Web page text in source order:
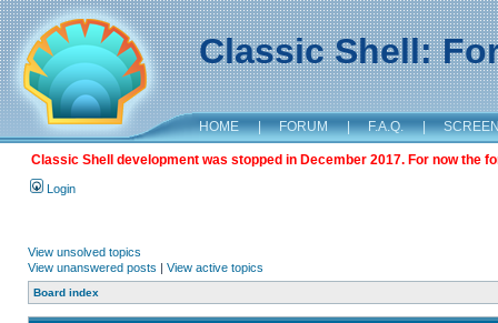
Classic Shell:
HOME | FORUM | F.A.Q. |
Classic Shell development was stopped in December 2017. For now the
Login
View unsolved topics
View unanswered posts | View active topics
Board index